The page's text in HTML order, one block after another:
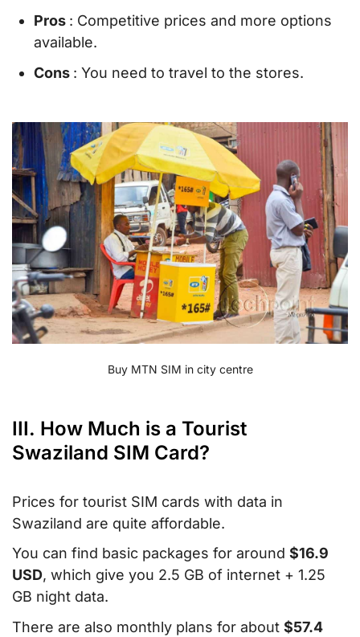
Pros : Competitive prices and more options
available.
Cons : You need to travel to the stores.
Buy MTN SIM in city centre
III. How Much is a Tourist
Swaziland SIM Card?
Prices for tourist SIM cards with data in
Swaziland are quite affordable.
You can find basic packages for around $16.9
USD, which give you 2.5 GB of internet + 1.25
GB night data.
There are also monthly plans for about $57.4